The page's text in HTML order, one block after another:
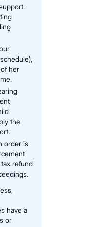
her
the
order is
refund
have a
or